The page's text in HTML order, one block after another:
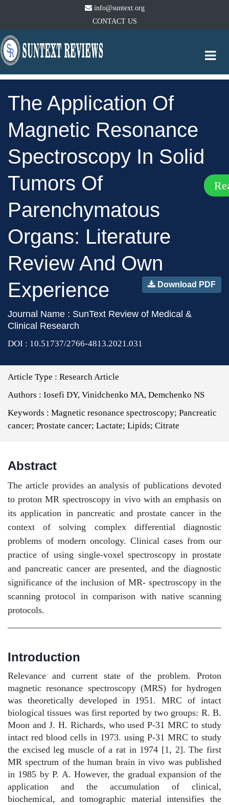
info@suntext.org
CONTACT US
The Application Of
Magnetic Resonance
Spectroscopy In Solid
Tumors Of
Parenchymatous
Organs: Literature
Review And Own
Experience
Download PDF
Journal Name : SunText Review of Medical &
Clinical Research
DOI : 10.51737/2766-4813.2021.031
Article Type : Research Article
Authors : Iosefi DY, Vinidchenko MA, Demchenko NS
Keywords : Magnetic resonance spectroscopy; Pancreatic
cancer; Prostate cancer; Lactate; Lipids; Citrate
Abstract
The article provides an analysis of publications devoted
to proton MR spectroscopy in vivo with an emphasis on
its application in pancreatic and prostate cancer in the
context of solving complex differential diagnostic
problems of modern oncology. Clinical cases from our
practice of using single-voxel spectroscopy in prostate
and pancreatic cancer are presented, and the diagnostic
significance of the inclusion of MR- spectroscopy in the
scanning protocol in comparison with native scanning
protocols.
Introduction
Relevance and current state of the problem. Proton
magnetic resonance spectroscopy (MRS) for hydrogen
was theoretically developed in 1951. MRC of intact
biological tissues was first reported by two groups: R. B.
Moon and J. H. Richards, who used P-31 MRC to study
intact red blood cells in 1973. using P-31 MRC to study
the excised leg muscle of a rat in 1974 [1, 2]. The first
MR spectrum of the human brain in vivo was published
in 1985 by P. A. However, the gradual expansion of the
application and the accumulation of clinical,
biochemical, and tomographic material intensifies the